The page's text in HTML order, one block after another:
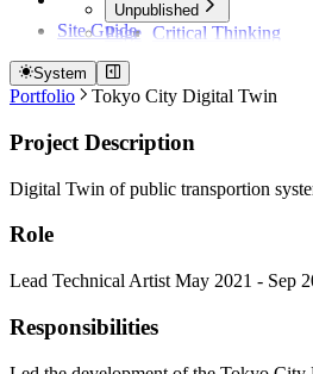
Unpublished
Critical Thinking
Page
Site Guide
System
Portfolio Tokyo City Digital Twin
Project Description
Digital Twin of public transportion
Role
Lead Technical Artist May 2021 - Sep
Responsibilities